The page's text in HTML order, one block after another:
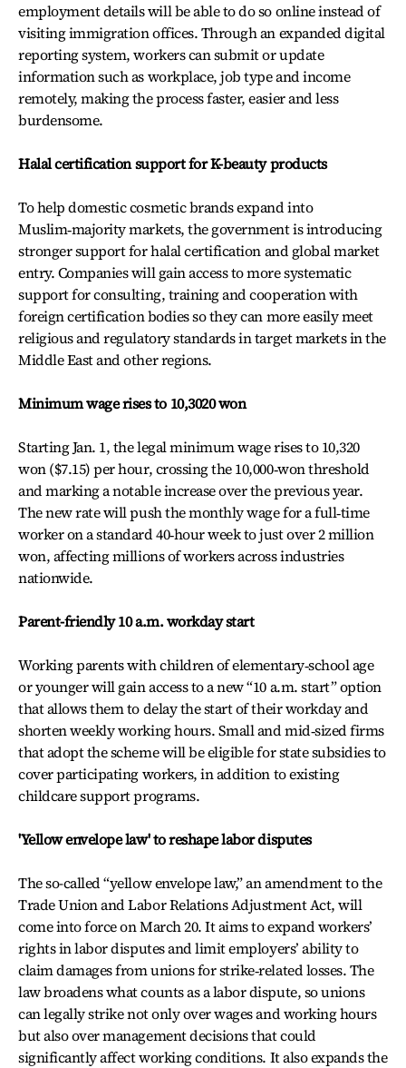
employment details will be able to do so online instead of
visiting immigration offices. Through an expanded digital
reporting system, workers can submit or update
information such as workplace, job type and income
remotely, making the process faster, easier and less
burdensome.
Halal certification support for K-beauty products
To help domestic cosmetic brands expand into
Muslim‑majority markets, the government is introducing
stronger support for halal certification and global market
entry. Companies will gain access to more systematic
support for consulting, training and cooperation with
foreign certification bodies so they can more easily meet
religious and regulatory standards in target markets in the
Middle East and other regions.
Minimum wage rises to 10,3020 won
Starting Jan. 1, the legal minimum wage rises to 10,320
won ($7.15) per hour, crossing the 10,000‑won threshold
and marking a notable increase over the previous year.
The new rate will push the monthly wage for a full‑time
worker on a standard 40‑hour week to just over 2 million
won, affecting millions of workers across industries
nationwide.
Parent-friendly 10 a.m. workday start
Working parents with children of elementary‑school age
or younger will gain access to a new “10 a.m. start” option
that allows them to delay the start of their workday and
shorten weekly working hours. Small and mid‑sized firms
that adopt the scheme will be eligible for state subsidies to
cover participating workers, in addition to existing
childcare support programs.
'Yellow envelope law' to reshape labor disputes
The so-called “yellow envelope law,” an amendment to the
Trade Union and Labor Relations Adjustment Act, will
come into force on March 20. It aims to expand workers’
rights in labor disputes and limit employers’ ability to
claim damages from unions for strike‑related losses. The
law broadens what counts as a labor dispute, so unions
can legally strike not only over wages and working hours
but also over management decisions that could
significantly affect working conditions. It also expands the